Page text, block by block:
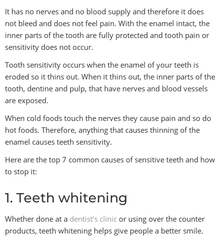
It has no nerves and no blood supply and therefore it does
not bleed and does not feel pain. With the enamel intact, the
inner parts of the tooth are fully protected and tooth pain or
sensitivity does not occur.
Tooth sensitivity occurs when the enamel of your teeth is
eroded so it thins out. When it thins out, the inner parts of the
tooth, dentine and pulp, that have nerves and blood vessels
are exposed.
When cold foods touch the nerves they cause pain and so do
hot foods. Therefore, anything that causes thinning of the
enamel causes teeth sensitivity.
Here are the top 7 common causes of sensitive teeth and how
to stop it:
1. Teeth whitening
Whether done at a dentist’s clinic or using over the counter
products, teeth whitening helps give people a better smile.